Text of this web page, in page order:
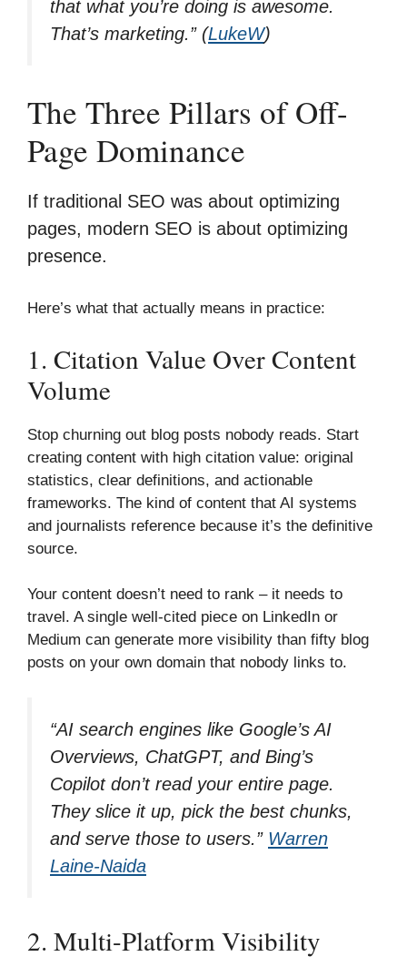
that what you’re doing is awesome.
That’s marketing.” (LukeW)
The Three Pillars of Off-
Page Dominance
If traditional SEO was about optimizing
pages, modern SEO is about optimizing
presence.
Here’s what that actually means in practice:
1. Citation Value Over Content
Volume
Stop churning out blog posts nobody reads. Start
creating content with high citation value: original
statistics, clear definitions, and actionable
frameworks. The kind of content that AI systems
and journalists reference because it’s the definitive
source.
Your content doesn’t need to rank – it needs to
travel. A single well-cited piece on LinkedIn or
Medium can generate more visibility than fifty blog
posts on your own domain that nobody links to.
“AI search engines like Google’s AI
Overviews, ChatGPT, and Bing’s
Copilot don’t read your entire page.
They slice it up, pick the best chunks,
and serve those to users.” Warren
Laine-Naida
2. Multi-Platform Visibility